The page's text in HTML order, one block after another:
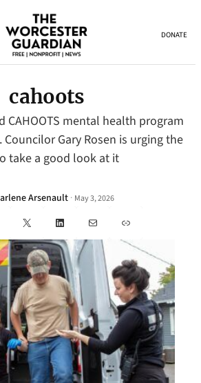
DONATE
cahoots
CAHOOTS mental health program
Gary Rosen is urging the
take a good look at it
Arsenault · May 3, 2026
X LinkedInMail Link